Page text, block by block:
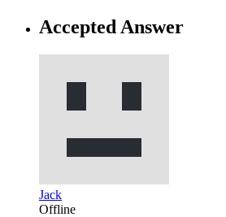
Accepted Answer
Jack
Offline